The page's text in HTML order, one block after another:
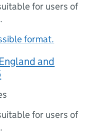
for users of
format.
and
for users of